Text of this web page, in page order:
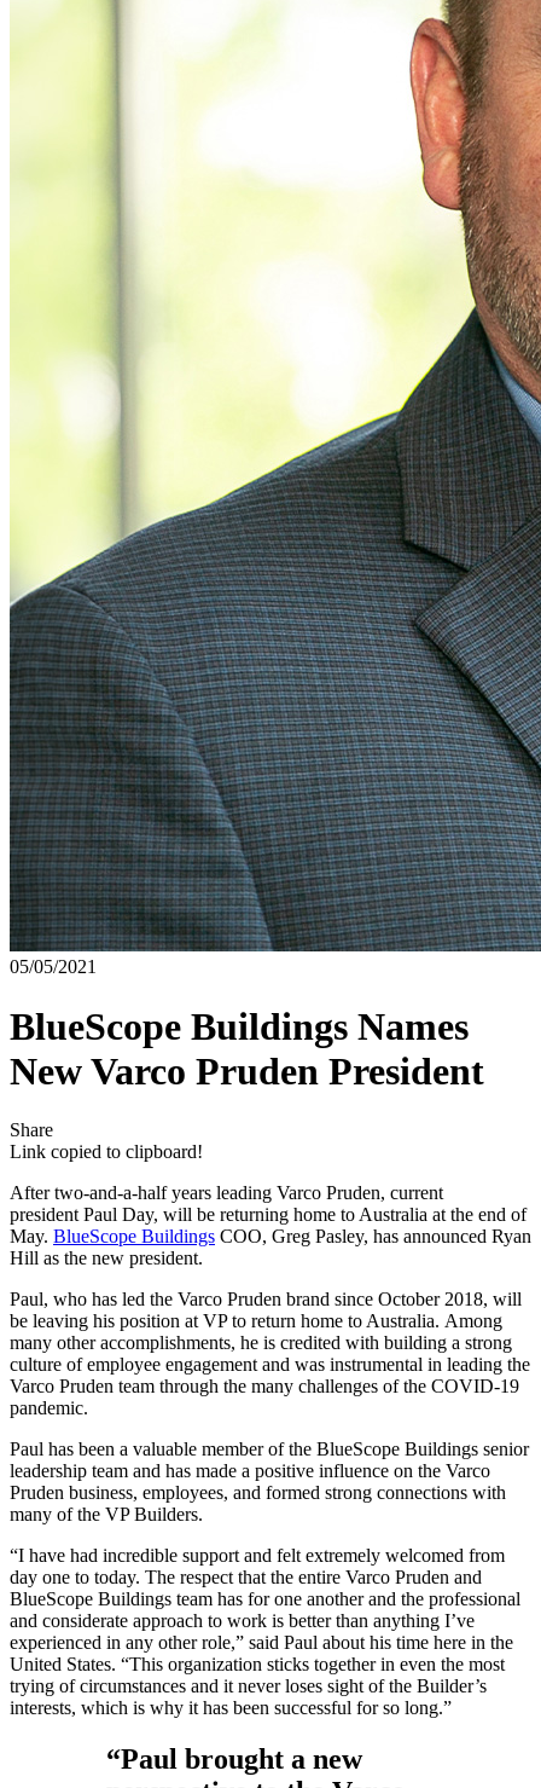
05/05/2021
BlueScope Buildings Names
New Varco Pruden President
Share
Link copied to clipboard!
After two-and-a-half years leading Varco Pruden, current
president Paul Day, will be returning home to Australia at the end of
May. BlueScope Buildings COO, Greg Pasley, has announced Ryan
Hill as the new president.
Paul, who has led the Varco Pruden brand since October 2018, will
be leaving his position at VP to return home to Australia. Among
many other accomplishments, he is credited with building a strong
culture of employee engagement and was instrumental in leading the
Varco Pruden team through the many challenges of the COVID-19
pandemic.
Paul has been a valuable member of the BlueScope Buildings senior
leadership team and has made a positive influence on the Varco
Pruden business, employees, and formed strong connections with
many of the VP Builders.
“I have had incredible support and felt extremely welcomed from
day one to today. The respect that the entire Varco Pruden and
BlueScope Buildings team has for one another and the professional
and considerate approach to work is better than anything I’ve
experienced in any other role,” said Paul about his time here in the
United States. “This organization sticks together in even the most
trying of circumstances and it never loses sight of the Builder’s
interests, which is why it has been successful for so long.”
“Paul brought a new